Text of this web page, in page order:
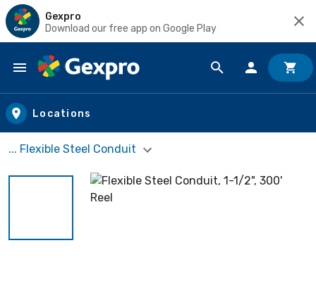
Gexpro
Download our free app on Google Play
Skip to main content
Locations
... Flexible Steel Conduit